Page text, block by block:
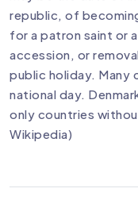
republic, of
for a patron saint or
accession, or
public holiday. Many
national day.
only countries
Wikipedia)